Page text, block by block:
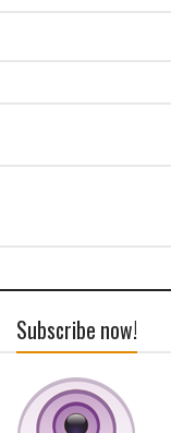
Subscribe now!